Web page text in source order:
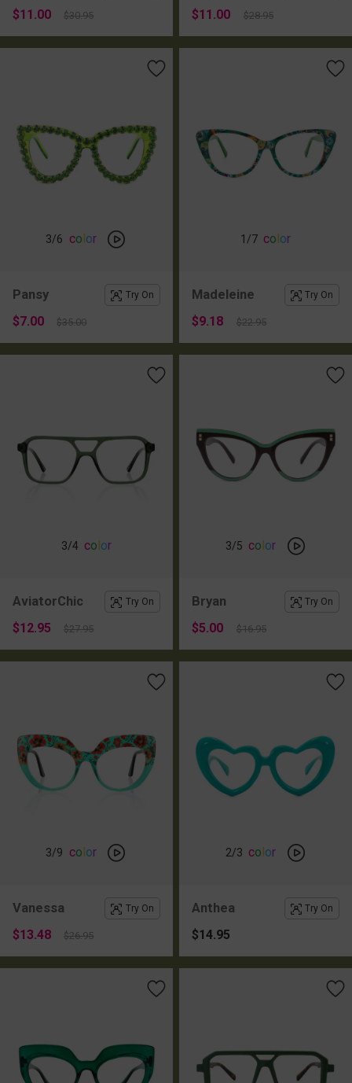
$11.00 $30.95 $11.00 $28.95
3/6 co or
Pansy Try On
$7.00 $35.00
1/7 co or
Madeleine Try On
$9.18 $22.95
3/4 color
AviatorChic Try On
$12.95 $27.95
3/5 color
Bryan Try On
$5.00 $16.95
3/9 color
Vanessa Try On
$13.48 $26.95
2/3 color
Anthea Try On
$14.95